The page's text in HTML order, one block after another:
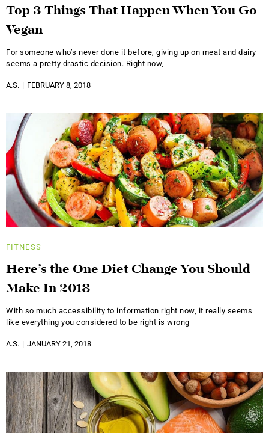
Top 3 Things That Happen When You Go
Vegan
For someone who’s never done it before, giving up on meat and dairy
seems a pretty drastic decision. Right now,
A.S. FEBRUARY 8, 2018
FITNESS
Here’s the One Diet Change You Should
Make In 2018
With so much accessibility to information right now, it really seems
like everything you considered to be right is wrong
A.S. JANUARY 21, 2018